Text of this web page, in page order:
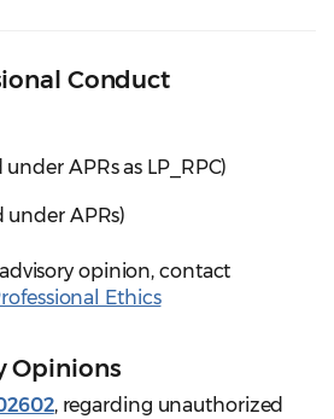
Conduct
under APRs as LP_RPC)
under APRs)
opinion, contact
Ethics
Opinions
, regarding unauthorized